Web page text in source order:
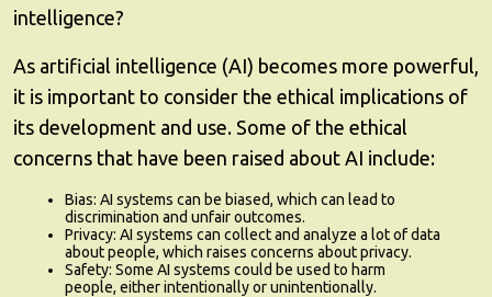
intelligence?
As artificial intelligence (AI) becomes more powerful,
it is important to consider the ethical implications of
its development and use. Some of the ethical
concerns that have been raised about AI include:
Bias: AI systems can be biased, which can lead to
discrimination and unfair outcomes.
Privacy: AI systems can collect and analyze a lot of data
about people, which raises concerns about privacy.
Safety: Some AI systems could be used to harm
people, either intentionally or unintentionally.